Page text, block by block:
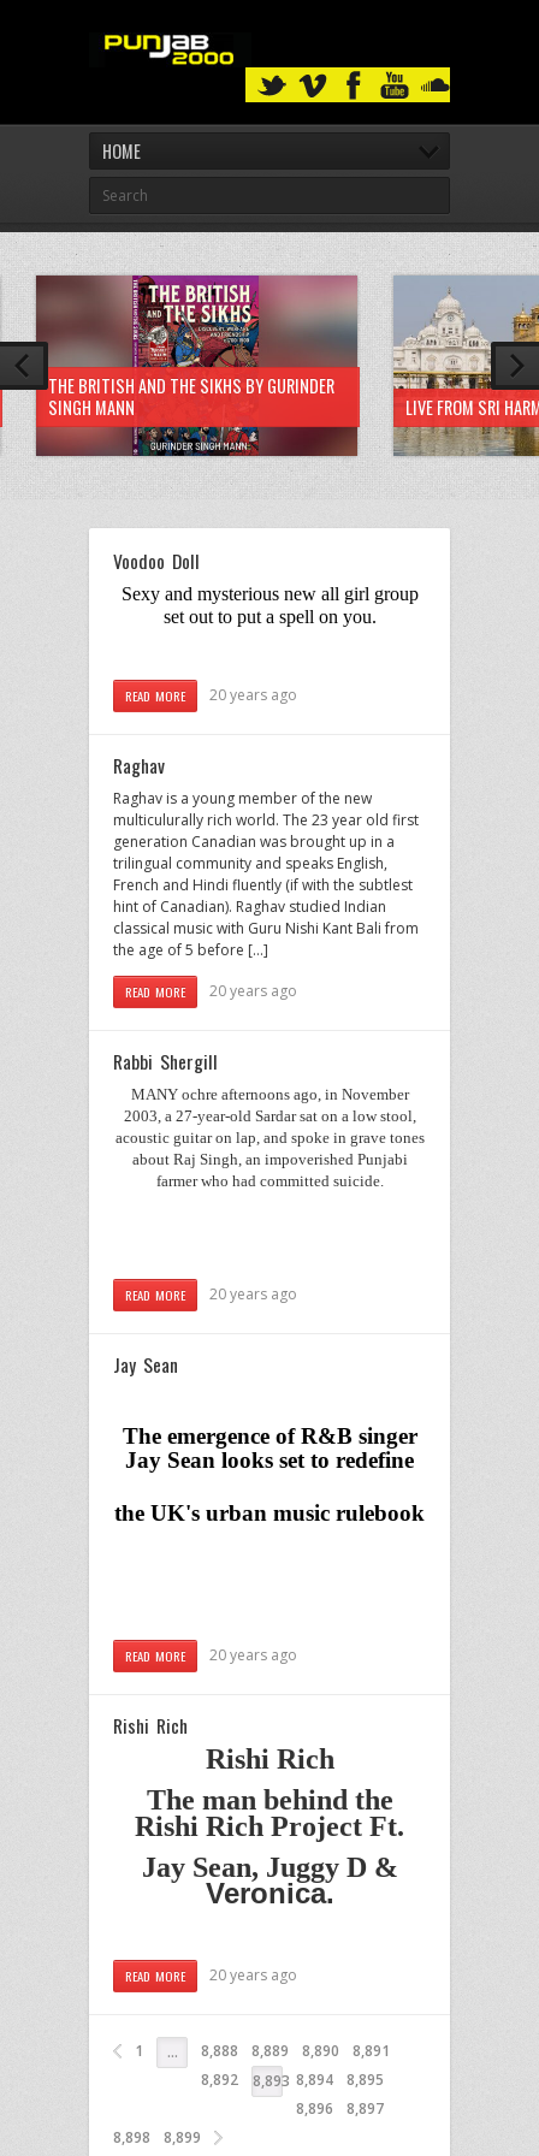
HOME
THE BRITISH AND THE SIKHS BY GURINDER
SINGH MANN
LIVE FROM SRI
Voodoo Doll
Sexy and mysterious new all girl group
set out to put a spell on you.
READ MORE 20 years ago
Raghav
Raghav is a young member of the new
multiculurally rich world. The 23 year old first
generation Canadian was brought up in a
trilingual community and speaks English,
French and Hindi fluently (if with the subtlest
hint of Canadian). Raghav studied Indian
classical music with Guru Nishi Kant Bali from
the age of 5 before […]
READ MORE 20 years ago
Rabbi Shergill
MANY ochre afternoons ago, in November
2003, a 27-year-old Sardar sat on a low stool,
acoustic guitar on lap, and spoke in grave tones
about Raj Singh, an impoverished Punjabi
farmer who had committed suicide.
READ MORE 20 years ago
Jay Sean
The emergence of R&B singer
Jay Sean looks set to redefine
the UK's urban music rulebook
READ MORE 20 years ago
Rishi Rich
Rishi Rich
The man behind the
Rishi Rich Project Ft.
Jay Sean, Juggy D &
Veronica.
READ MORE 20 years ago
1 … 8,888 8,889 8,890
8,891
8,892
8,893 8,894
8,895
8,896
8,897
8,898
8,899